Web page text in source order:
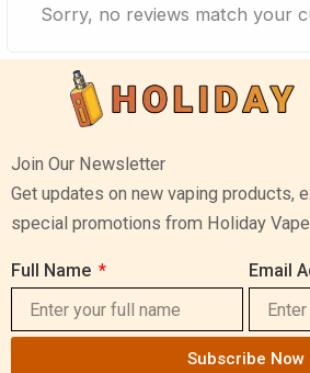
Sorry, no reviews match your
Join Our Newsletter
Get updates on new vaping products,
special promotions from Holiday
Full Name Email
Subscribe Now